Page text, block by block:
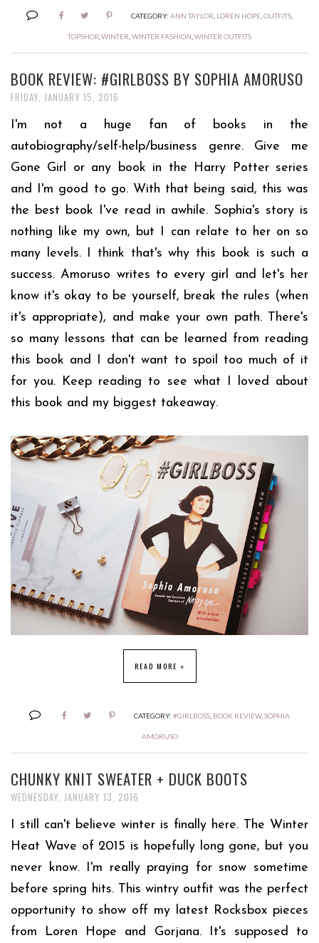
CATEGORY: ANN TAYLOR LOREN HOPE OUTFITS
TOPSHOP, WINTER WINTER FASHION WINTER OUTFITS
BOOK REVIEW: #GIRLBOSS BY SOPHIA AMORUSO
FRIDAY, JANUARY 15, 2016
I'm not a huge fan of books in the
autobiography/self-help/business genre. Give me
Gone Girl or any book in the Harry Potter series
and I'm good to go. With that being said, this was
the best book I've read in awhile. Sophia's story is
nothing like my own, but I can relate to her on so
many levels. I think that's why this book is such a
success. Amoruso writes to every girl and let's her
know it's okay to be yourself, break the rules (when
it's appropriate), and make your own path. There's
so many lessons that can be learned from reading
this book and I don't want to spoil too much of it
for you. Keep reading to see what I loved about
this book and my biggest takeaway.
READ MORE »
CATEGORY: #GIRLBOSS BOOK REVIEW, SOPHIA
AMORUSO
CHUNKY KNIT SWEATER + DUCK BOOTS
WEDNESDAY, JANUARY 13, 2016
I still can't believe winter is finally here. The Winter
Heat Wave of 2015 is hopefully long gone, but you
never know. I'm really praying for snow sometime
before spring hits. This wintry outfit was the perfect
opportunity to show off my latest Rocksbox pieces
from Loren Hope and Gorjana. It's supposed to